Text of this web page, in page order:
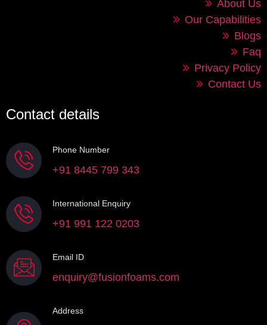
About Us
Our Capabilities
Blogs
Faq
Privacy Policy
Contact Us
Contact details
+91 8445 799 343
Phone Number
+91 991 122 0203
International Enquiry
enquiry@fusionfoams.com
Email ID
Address